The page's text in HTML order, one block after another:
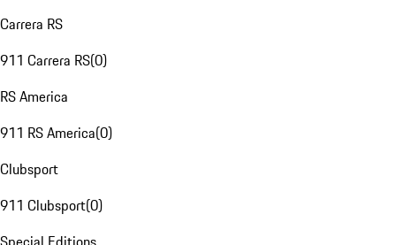
Carrera RS
911 Carrera RS(0)
RS America
911 RS America(0)
Clubsport
911 Clubsport(0)